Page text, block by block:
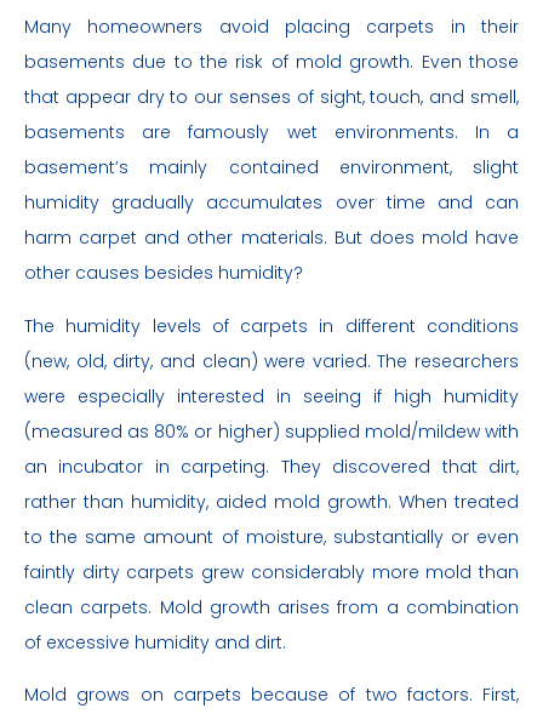
Many homeowners avoid placing carpets in their
basements due to the risk of mold growth. Even those
that appear dry to our senses of sight, touch, and smell,
basements are famously wet environments. In a
basement’s mainly contained environment, slight
humidity gradually accumulates over time and can
harm carpet and other materials. But does mold have
other causes besides humidity?
The humidity levels of carpets in different conditions
(new, old, dirty, and clean) were varied. The researchers
were especially interested in seeing if high humidity
(measured as 80% or higher) supplied mold/mildew with
an incubator in carpeting. They discovered that dirt,
rather than humidity, aided mold growth. When treated
to the same amount of moisture, substantially or even
faintly dirty carpets grew considerably more mold than
clean carpets. Mold growth arises from a combination
of excessive humidity and dirt.
Mold grows on carpets because of two factors. First,